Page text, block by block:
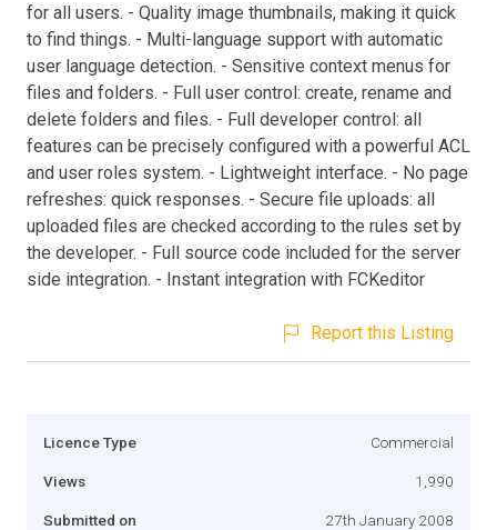
for all users. - Quality image thumbnails, making it quick
to find things. - Multi-language support with automatic
user language detection. - Sensitive context menus for
files and folders. - Full user control: create, rename and
delete folders and files. - Full developer control: all
features can be precisely configured with a powerful ACL
and user roles system. - Lightweight interface. - No page
refreshes: quick responses. - Secure file uploads: all
uploaded files are checked according to the rules set by
the developer. - Full source code included for the server
side integration. - Instant integration with FCKeditor
Report this Listing
Licence Type Commercial
Views 1,990
Submitted on 27th January 2008